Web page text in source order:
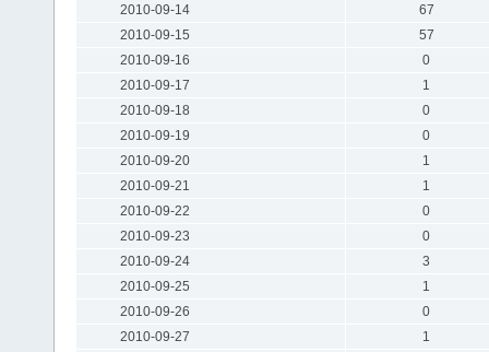
2010-09-14
67
2010-09-15
57
2010-09-16
0
2010-09-17
1
2010-09-18
0
2010-09-19
0
2010-09-20
1
2010-09-21
1
2010-09-22
0
2010-09-23
0
2010-09-24
3
2010-09-25
1
2010-09-26
0
2010-09-27
1